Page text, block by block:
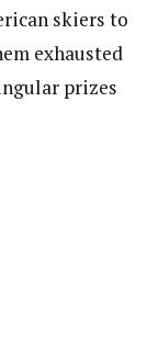
skiers to
exhausted
prizes